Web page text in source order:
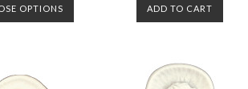
OPTIONS ADD TO CART